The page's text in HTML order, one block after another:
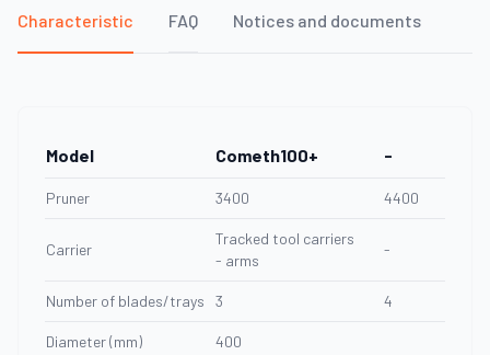
Characteristic FAQ Notices and documents
Model Cometh100+ -
Pruner 3400 4400
Carrier
Tracked tool carriers
- arms
-
Number of blades/trays 3 4
Diameter (mm) 400